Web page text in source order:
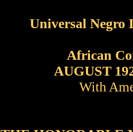
Universal Negro
African
AUGUST
With